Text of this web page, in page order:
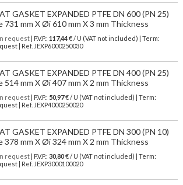
GASKET EXPANDED PTFE DN 600 (PN 25)
731 mm X Øi 610 mm X 3 mm Thickness
request| P.V.P.: 117,44€ / U (VAT not included) | Term:
| Ref. JEXP6000250030
GASKET EXPANDED PTFE DN 400 (PN 25)
514 mm X Øi 407 mm X 2 mm Thickness
request| P.V.P.: 50,97€ / U (VAT not included) | Term:
| Ref. JEXP4000250020
GASKET EXPANDED PTFE DN 300 (PN 10)
378 mm X Øi 324 mm X 2 mm Thickness
request| P.V.P.: 30,80€ / U (VAT not included) | Term:
| Ref. JEXP3000100020